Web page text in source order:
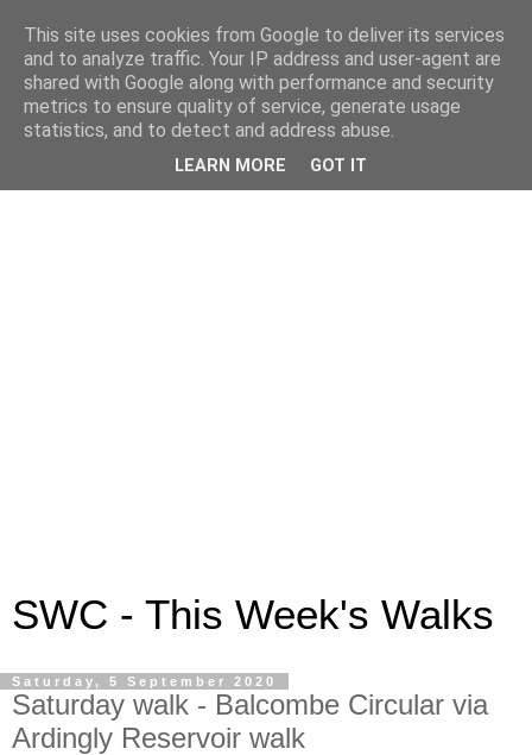
SWC - This Week's Walks
Saturday, 5 September 2020
Saturday walk - Balcombe Circular via
Ardingly Reservoir walk
This site uses cookies from Google to deliver its services
and to analyze traffic. Your IP address and user-agent are
shared with Google along with performance and security
metrics to ensure quality of service, generate usage
statistics, and to detect and address abuse.
LEARN MORE GOT IT